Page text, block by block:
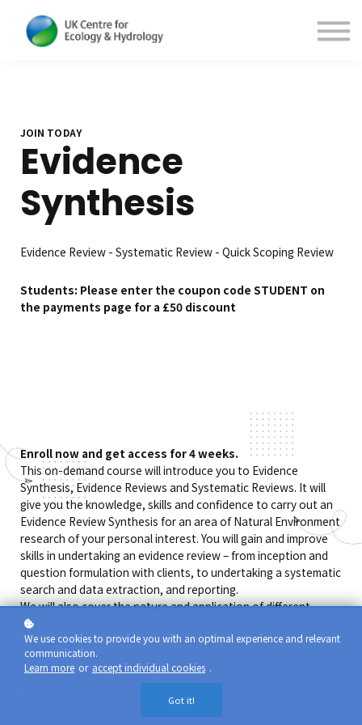
About us
JOIN TODAY
Evidence
Synthesis
Evidence Review - Systematic Review - Quick Scoping Review
Students: Please enter the coupon code STUDENT on
the payments page for a £50 discount
Enroll now and get access for 4 weeks.
This on-demand course will introduce you to Evidence
Synthesis, Evidence Reviews and Systematic Reviews. It will
give you the knowledge, skills and confidence to carry out an
Evidence Review Synthesis for an area of Natural Environment
research of your personal interest. You will gain and improve
skills in undertaking an evidence review – from inception and
question formulation with clients, to undertaking a systematic
search and data extraction, and reporting.
We will also cover the nature and application of different
synthesis methodologies within different evidence contexts,
policy research, evidence synthesis, mapping and meta-
analysis. The training involves hands-on exercises in
developing review questions and undertaking a review.
recordings from a live training course and a larger exercise
We use cookies to provide you with an optimal experience and relevant
communication.
Learn more or accept individual cookies .
Got it!